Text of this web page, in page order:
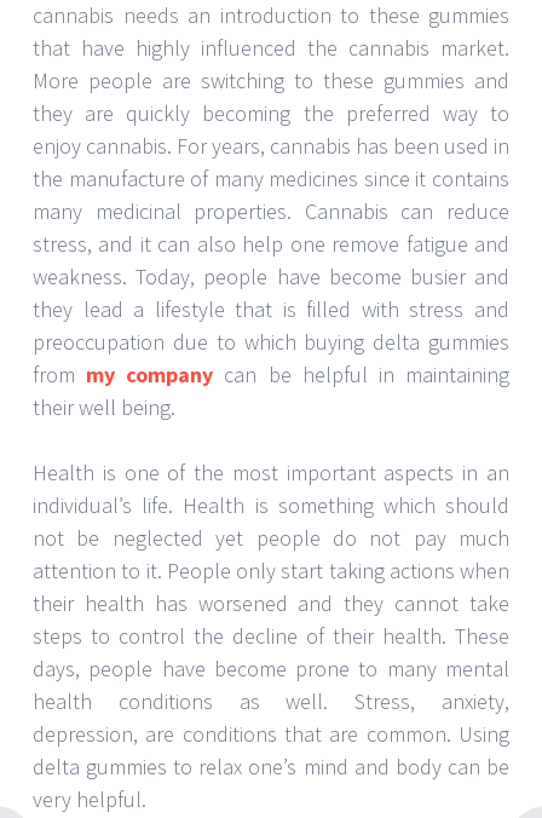
cannabis needs an introduction to these gummies
that have highly influenced the cannabis market.
More people are switching to these gummies and
they are quickly becoming the preferred way to
enjoy cannabis. For years, cannabis has been used in
the manufacture of many medicines since it contains
many medicinal properties. Cannabis can reduce
stress, and it can also help one remove fatigue and
weakness. Today, people have become busier and
they lead a lifestyle that is filled with stress and
preoccupation due to which buying delta gummies
from my company can be helpful in maintaining
their well being.
Health is one of the most important aspects in an
individual’s life. Health is something which should
not be neglected yet people do not pay much
attention to it. People only start taking actions when
their health has worsened and they cannot take
steps to control the decline of their health. These
days, people have become prone to many mental
health conditions as well. Stress, anxiety,
depression, are conditions that are common. Using
delta gummies to relax one’s mind and body can be
very helpful.